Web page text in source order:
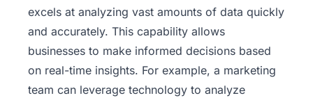
excels at analyzing vast amounts of data quickly
and accurately. This capability allows
businesses to make informed decisions based
on real-time insights. For example, a marketing
team can leverage technology to analyze